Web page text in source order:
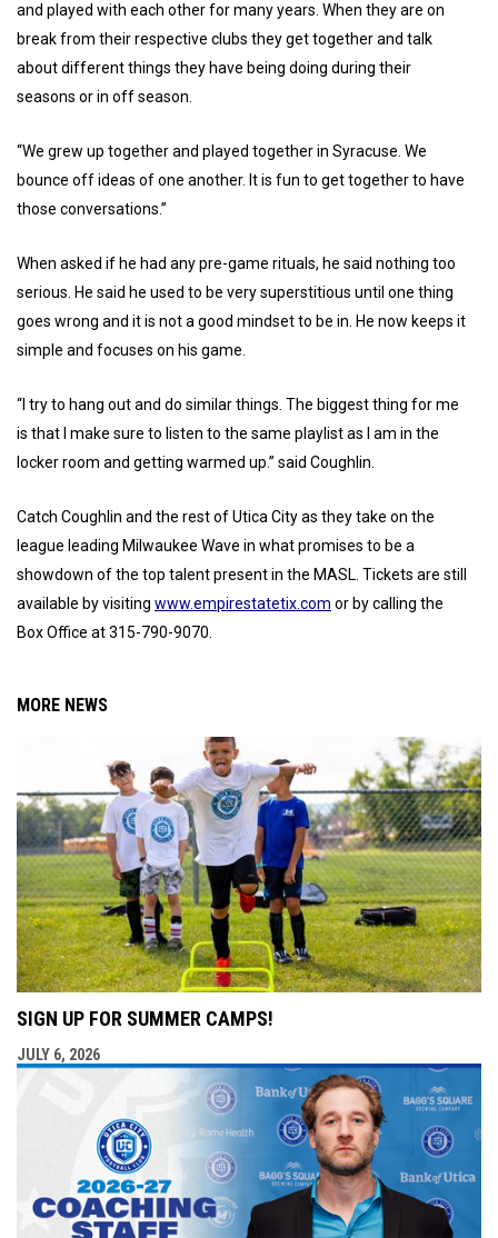
and played with each other for many years. When they are on
break from their respective clubs they get together and talk
about different things they have being doing during their
seasons or in off season.
“We grew up together and played together in Syracuse. We
bounce off ideas of one another. It is fun to get together to have
those conversations.”
When asked if he had any pre-game rituals, he said nothing too
serious. He said he used to be very superstitious until one thing
goes wrong and it is not a good mindset to be in. He now keeps it
simple and focuses on his game.
“I try to hang out and do similar things. The biggest thing for me
is that I make sure to listen to the same playlist as I am in the
locker room and getting warmed up.” said Coughlin.
Catch Coughlin and the rest of Utica City as they take on the
league leading Milwaukee Wave in what promises to be a
showdown of the top talent present in the MASL. Tickets are still
available by visiting www.empirestatetix.com or by calling the
Box Office at 315-790-9070.
MORE NEWS
SIGN UP FOR SUMMER CAMPS!
JULY 6, 2026